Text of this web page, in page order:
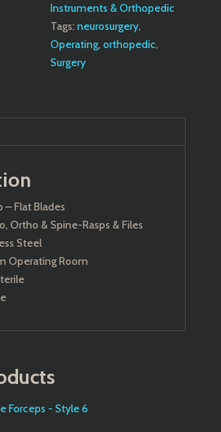
Instruments & Orthopedic
Tags:neurosurgery,
Operating,orthopedic,
Surgery
– Flat Blades
Ortho & Spine-Rasps & Files
Steel
Operating Room